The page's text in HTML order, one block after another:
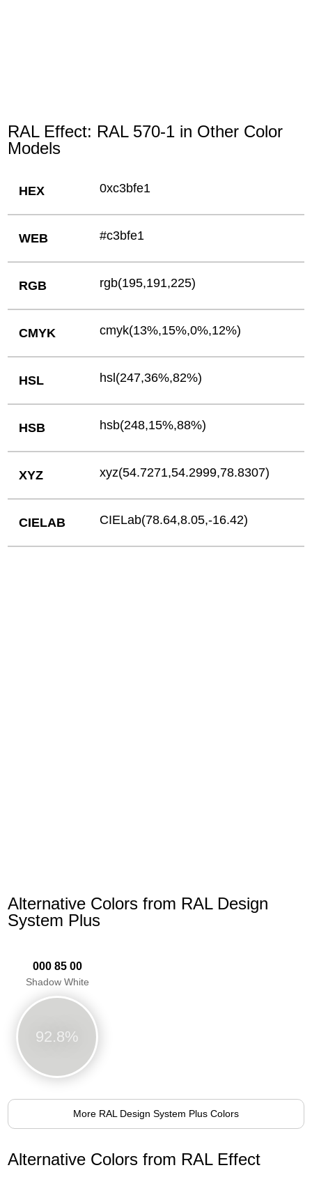
RAL Effect: RAL 570-1 in Other Color
Models
HEX 0xc3bfe1
WEB #c3bfe1
RGB rgb(195,191,225)
CMYK cmyk(13%,15%,0%,12%)
HSL hsl(247,36%,82%)
HSB hsb(248,15%,88%)
XYZ xyz(54.7271,54.2999,78.8307)
CIELAB CIELab(78.64,8.05,-16.42)
Alternative Colors from RAL Design
System Plus
000 85 00
Shadow White
92.8%
More RAL Design System Plus Colors
Alternative Colors from RAL Effect